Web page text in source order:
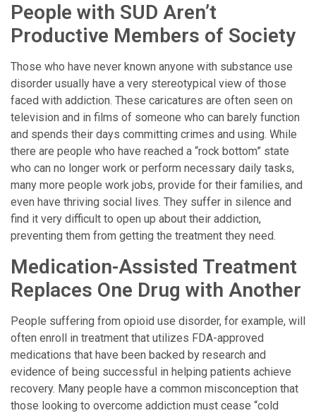
People with SUD Aren’t
Productive Members of Society
Those who have never known anyone with substance use
disorder usually have a very stereotypical view of those
faced with addiction. These caricatures are often seen on
television and in films of someone who can barely function
and spends their days committing crimes and using. While
there are people who have reached a “rock bottom” state
who can no longer work or perform necessary daily tasks,
many more people work jobs, provide for their families, and
even have thriving social lives. They suffer in silence and
find it very difficult to open up about their addiction,
preventing them from getting the treatment they need.
Medication-Assisted Treatment
Replaces One Drug with Another
People suffering from opioid use disorder, for example, will
often enroll in treatment that utilizes FDA-approved
medications that have been backed by research and
evidence of being successful in helping patients achieve
recovery. Many people have a common misconception that
those looking to overcome addiction must cease “cold